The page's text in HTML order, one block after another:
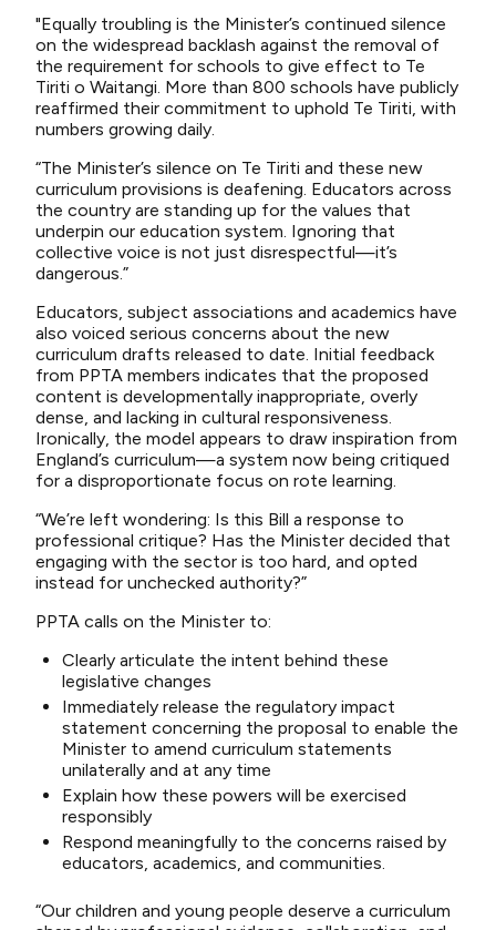
"Equally troubling is the Minister’s continued silence
on the widespread backlash against the removal of
the requirement for schools to give effect to Te
Tiriti o Waitangi. More than 800 schools have publicly
reaffirmed their commitment to uphold Te Tiriti, with
numbers growing daily.
“The Minister’s silence on Te Tiriti and these new
curriculum provisions is deafening. Educators across
the country are standing up for the values that
underpin our education system. Ignoring that
collective voice is not just disrespectful—it’s
dangerous.”
Educators, subject associations and academics have
also voiced serious concerns about the new
curriculum drafts released to date. Initial feedback
from PPTA members indicates that the proposed
content is developmentally inappropriate, overly
dense, and lacking in cultural responsiveness.
Ironically, the model appears to draw inspiration from
England’s curriculum—a system now being critiqued
for a disproportionate focus on rote learning.
“We’re left wondering: Is this Bill a response to
professional critique? Has the Minister decided that
engaging with the sector is too hard, and opted
instead for unchecked authority?”
PPTA calls on the Minister to:
Clearly articulate the intent behind these
legislative changes
Immediately release the regulatory impact
statement concerning the proposal to enable the
Minister to amend curriculum statements
unilaterally and at any time
Explain how these powers will be exercised
responsibly
Respond meaningfully to the concerns raised by
educators, academics, and communities.
“Our children and young people deserve a curriculum